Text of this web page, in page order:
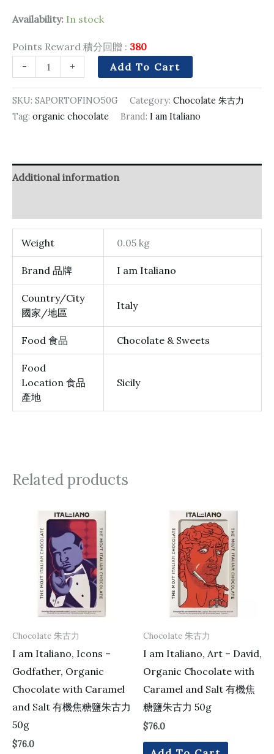
Availability: In stock
Points Reward 積分回贈 : 380
-
+ Add To Cart
SKU: SAPORTOFINO50G Category: Chocolate 朱古力
Tag: organic chocolate Brand: I am Italiano
Additional information
Weight 0.05 kg
Brand 品牌 I am Italiano
Country/City
國家/地區
Italy
Food 食品 Chocolate & Sweets
Food
Location 食品
產地
Sicily
Related products
Chocolate 朱古力
I am Italiano, Icons –
Godfather, Organic
Chocolate with Caramel
and Salt 有機焦糖鹽朱古力
50g
$76.0
Chocolate 朱古力
I am Italiano, Art – David,
Organic Chocolate with
Caramel and Salt 有機焦
糖鹽朱古力 50g
$76.0